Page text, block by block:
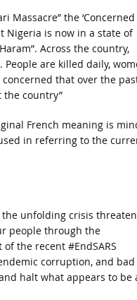
Massacre” the ‘Concerned
Nigeria is now in a state of
Across the country,
are killed daily,
that over the
country”
French meaning is
in referring to the
unfolding crisis
people through the
the recent #EndSARS
corruption, and bad
halt what appears to be